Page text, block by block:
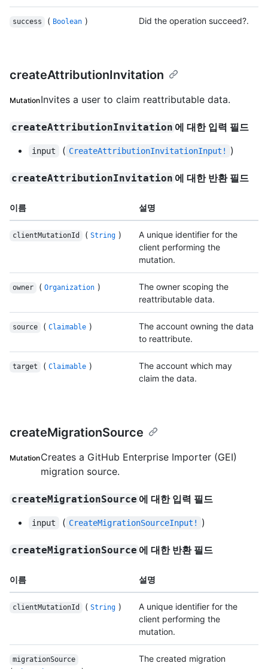
success ( Boolean ) Did the operation succeed?.
createAttributionInvitation
MutationInvites a user to claim reattributable data.
createAttributionInvitation 에 대한 입력 필드
input ( CreateAttributionInvitationInput! )
createAttributionInvitation 에 대한 반환 필드
이름 설명
clientMutationId ( String )
A unique identifier for the
client performing the
mutation.
owner ( Organization )
The owner scoping the
reattributable data.
source ( Claimable )
The account owning the data
to reattribute.
target ( Claimable )
The account which may
claim the data.
createMigrationSource
MutationCreates a GitHub Enterprise Importer (GEI)
migration source.
createMigrationSource 에 대한 입력 필드
input ( CreateMigrationSourceInput! )
createMigrationSource 에 대한 반환 필드
이름 설명
clientMutationId ( String )
A unique identifier for the
client performing the
mutation.
migrationSource
The created migration